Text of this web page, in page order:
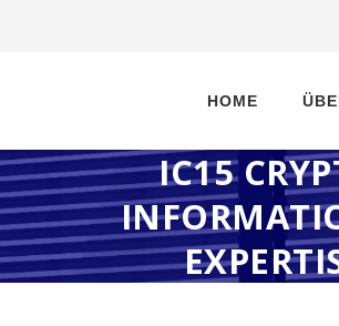
Inhalt
HOME
IC15